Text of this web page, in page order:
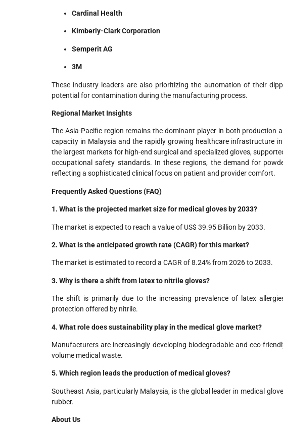
Cardinal Health
Kimberly-Clark Corporation
Semperit AG
3M
These industry leaders are also prioritizing the automation of their
potential for contamination during the manufacturing process.
Regional Market Insights
The Asia-Pacific region remains the dominant player in both production
capacity in Malaysia and the rapidly growing healthcare infrastructure
the largest markets for high-end surgical and specialized gloves,
occupational safety standards. In these regions, the demand for
reflecting a sophisticated clinical focus on patient and provider comfort.
Frequently Asked Questions (FAQ)
1. What is the projected market size for medical gloves by 2033?
The market is expected to reach a value of US$ 39.95 Billion by 2033.
2. What is the anticipated growth rate (CAGR) for this market?
The market is estimated to record a CAGR of 8.24% from 2026 to 2033.
3. Why is there a shift from latex to nitrile gloves?
The shift is primarily due to the increasing prevalence of latex
protection offered by nitrile.
4. What role does sustainability play in the medical glove market?
Manufacturers are increasingly developing biodegradable and eco-
volume medical waste.
5. Which region leads the production of medical gloves?
Southeast Asia, particularly Malaysia, is the global leader in medical
rubber.
About Us